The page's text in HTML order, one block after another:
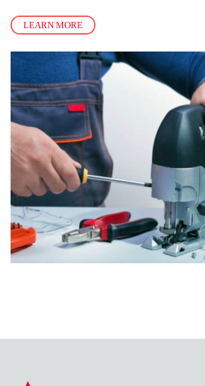
LEARN MORE